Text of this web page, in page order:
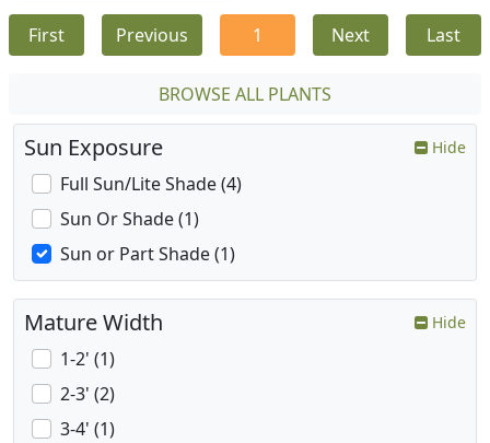
First Previous 1 Next Last
BROWSE ALL PLANTS
Sun Exposure Hide
Full Sun/Lite Shade (4)
Sun Or Shade (1)
Sun or Part Shade (1)
Mature Width Hide
1-2' (1)
2-3' (2)
3-4' (1)